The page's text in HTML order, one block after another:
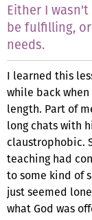
Either I
be fulfilling,
needs.
I learned this
while back
length. Part of
long chats with
claustrophobic.
teaching had
to some kind of
just seemed
what God was